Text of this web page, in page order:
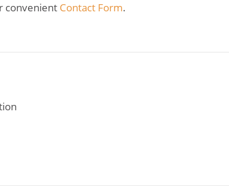
convenient Contact Form.